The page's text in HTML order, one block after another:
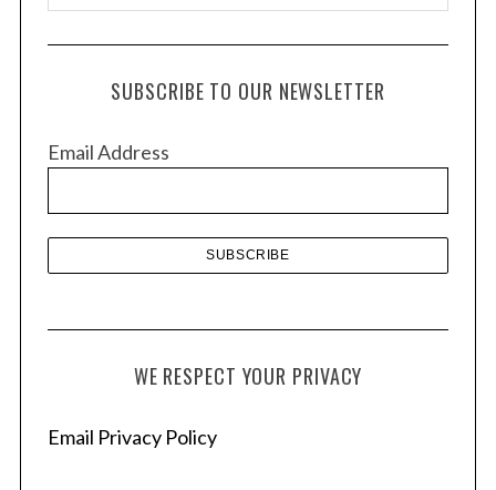
r
c
e
SUBSCRIBE TO OUR NEWSLETTER
Email Address
WE RESPECT YOUR PRIVACY
Email Privacy Policy